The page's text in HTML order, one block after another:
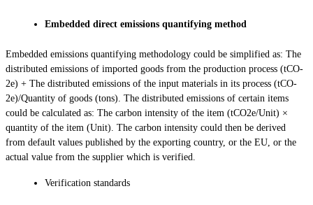
Embedded direct emissions quantifying method
Embedded emissions quantifying methodology could be simplified as: The
distributed emissions of imported goods from the production process (tCO­
2e) + The distributed emissions of the input materials in its process (tCO­
2e)/Quantity of goods (tons). The distributed emissions of certain items
could be calculated as: The carbon intensity of the item (tCO2e/Unit) ×
quantity of the item (Unit). The carbon intensity could then be derived
from default values published by the exporting country, or the EU, or the
actual value from the supplier which is verified.
Verification standards